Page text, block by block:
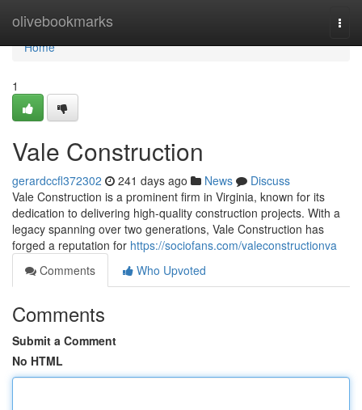
olivebookmarks
Home
Home
1
Vale Construction
gerardccfl372302 241 days ago News
Discuss
Vale Construction is a prominent firm in Virginia, known for its
dedication to delivering high-quality construction projects. With a
legacy spanning over two generations, Vale Construction has
forged a reputation for https://sociofans.com/valeconstructionva
Comments
Who Upvoted
Comments
Submit a Comment
No HTML